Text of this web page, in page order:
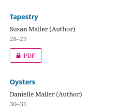
Tapestry
Susan Mailer (Author)
28–29
PDF
Oysters
Danielle Mailer (Author)
30–31